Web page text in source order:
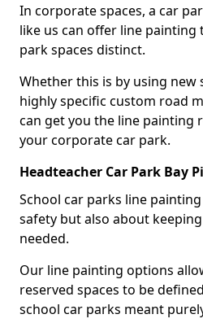
In corporate spaces, a car
like us can offer line painting
park spaces distinct.
Whether this is by using
highly specific custom road
can get you the line painting
your corporate car park.
Headteacher Car Park Bay
School car parks line
safety but also about
needed.
Our line painting options
reserved spaces to be
school car parks meant